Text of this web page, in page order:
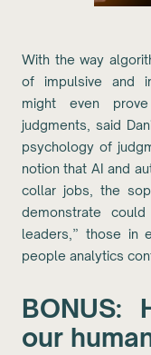
With the way
of impulsive and
might even
judgments, said
psychology of
notion that AI and
collar jobs, the
demonstrate
leaders,” those in
people analytics
BONUS:
our